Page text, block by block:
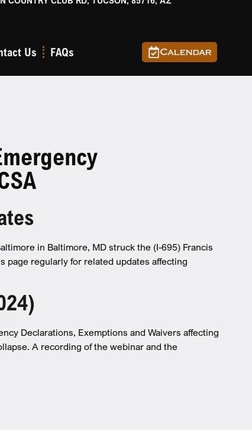
Us FAQs Calendar
in Baltimore, MD struck the (I-695) Francis
page regularly for related updates affecting
Declarations, Exemptions and Waivers affecting
A recording of the webinar and the